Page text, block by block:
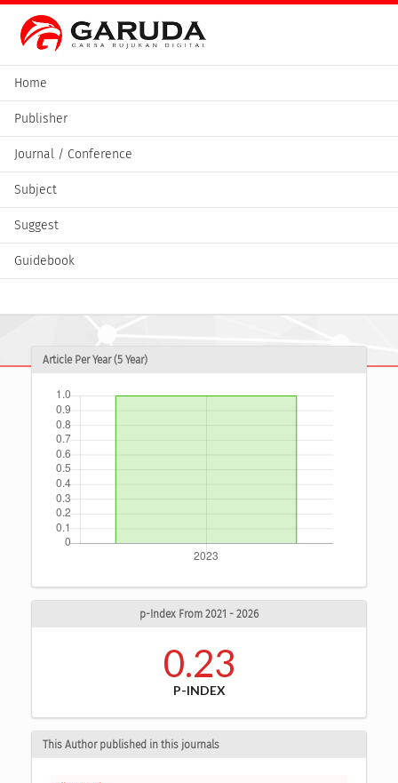
Home
Publisher
Journal / Conference
Subject
Suggest
Guidebook
Article Per Year (5 Year)
p-Index From 2021 - 2026
0.23
P-INDEX
This Author published in this journals